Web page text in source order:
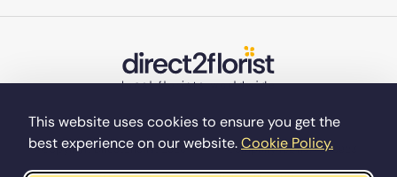
This website uses cookies to ensure you get the
best experience on our website.Cookie Policy.
©Copyright Direct2florist 2026
Company reg no. 4540923